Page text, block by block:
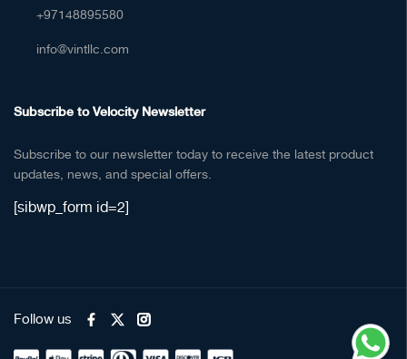
+97148895580
info@vintllc.com
Subscribe to Velocity Newsletter
Subscribe to our newsletter today to receive the latest product
updates, news, and special offers.
[sibwp_form id=2]
Follow us